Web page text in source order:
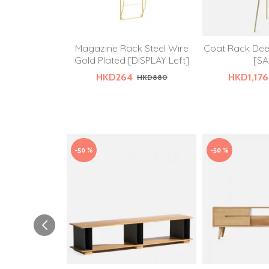
Magazine Rack Steel Wire
Gold Plated [DISPLAY Left]
HKD264 HKD880
Coat Rack
HKD1,176
-50 % -50 %